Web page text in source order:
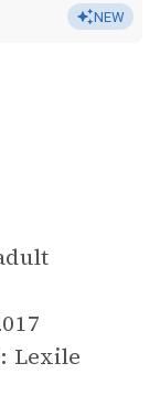
NEW
Lexile